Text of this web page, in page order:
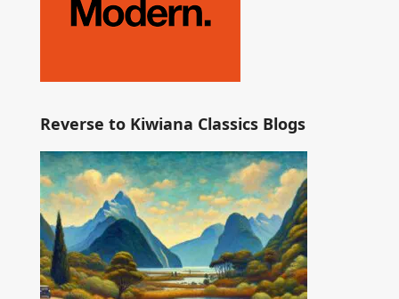
Reverse to Kiwiana Classics Blogs